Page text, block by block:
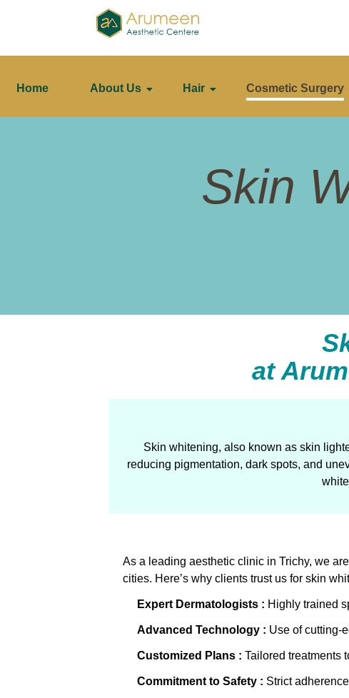
Home About Us Hair Cosmetic Surgery
Skin
at
Skin whitening, also known as skin
reducing pigmentation, dark spots, and
As a leading aesthetic clinic in Trichy, we
cities. Here’s why clients trust us for skin
Expert Dermatologists : Highly trained
Advanced Technology : Use of cutting-
Customized Plans : Tailored treatments
Commitment to Safety : Strict